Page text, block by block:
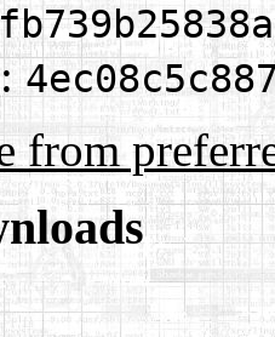
:
from